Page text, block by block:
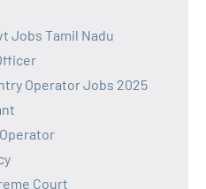
Jobs Tamil Nadu
Operator Jobs 2025
Court